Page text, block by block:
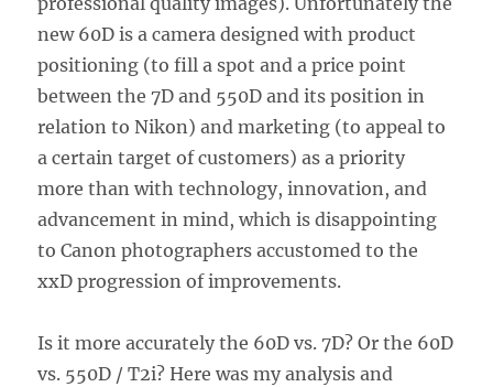
new 60D is a camera designed with product
positioning (to fill a spot and a price point
between the 7D and 550D and its position in
relation to Nikon) and marketing (to appeal to
a certain target of customers) as a priority
more than with technology, innovation, and
advancement in mind, which is disappointing
to Canon photographers accustomed to the
xxD progression of improvements.
Is it more accurately the 60D vs. 7D? Or the 60D
vs. 550D / T2i? Here was my analysis and